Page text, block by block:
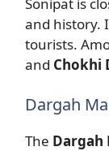
and history.
tourists.
and Chokhi
Dargah
The Dargah